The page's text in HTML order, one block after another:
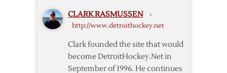
CLARK RASMUSSEN ›
http://www.detroithockey.net
Clark founded the site that would
become DetroitHockey.Net in
September of 1996. He continues